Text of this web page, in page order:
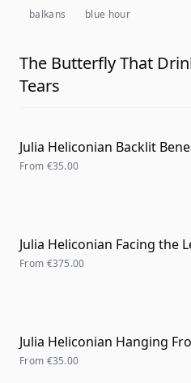
balkans
blue hour
The Butterfly That
Tears
Julia Heliconian Backlit
From €35.00
Julia Heliconian Facing the
From €375.00
Julia Heliconian Hanging
From €35.00